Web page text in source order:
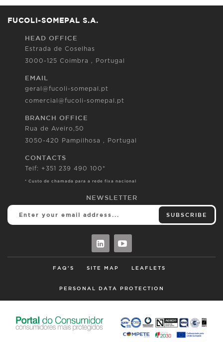
FUCOLI-SOMEPAL S.A.
HEAD OFFICE
Estrada de Coselhas
3000-125 Coimbra , Portugal
EMAIL
geral@fucoli-somepal.pt
comercial@fucoli-somepal.pt
BRANCH OFFICE
Rua de Aveiro,50
3050-420 Pampilhosa , Portugal
CONTACTS
Telf: +351 239 490 100*
* Custo de chamada para a rede fixa nacional
NEWSLETTER
SUBSCRIBE
FAQ'S SITE MAP LEAFLETS
PERSONAL DATA PROTECTION